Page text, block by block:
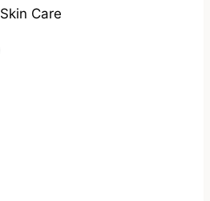
Skin Care